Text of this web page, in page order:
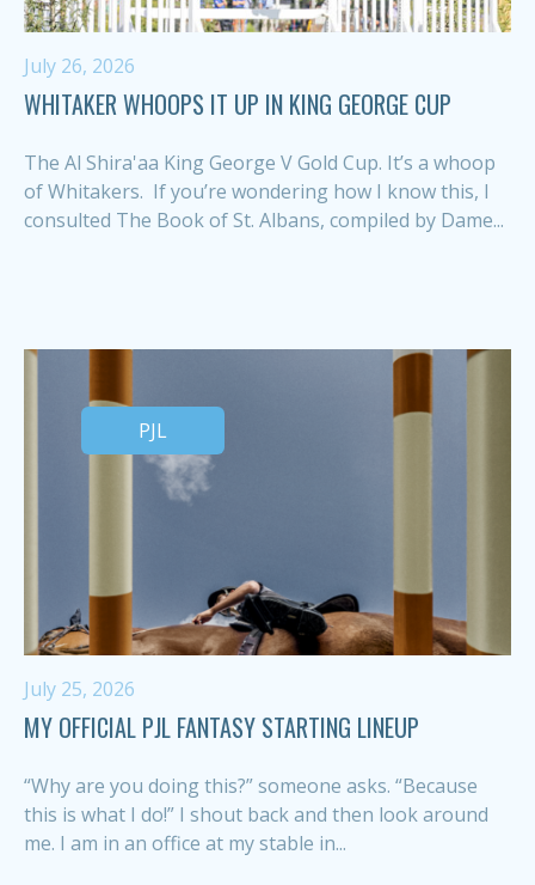
July 26, 2026
WHITAKER WHOOPS IT UP IN KING GEORGE CUP
The Al Shira'aa King George V Gold Cup. It’s a whoop
of Whitakers. If you’re wondering how I know this, I
consulted The Book of St. Albans, compiled by Dame...
PJL
July 25, 2026
MY OFFICIAL PJL FANTASY STARTING LINEUP
“Why are you doing this?” someone asks. “Because
this is what I do!” I shout back and then look around
me. I am in an office at my stable in...